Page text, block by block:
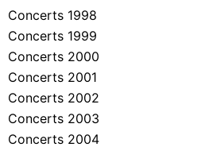
Concerts 1998
Concerts 1999
Concerts 2000
Concerts 2001
Concerts 2002
Concerts 2003
Concerts 2004